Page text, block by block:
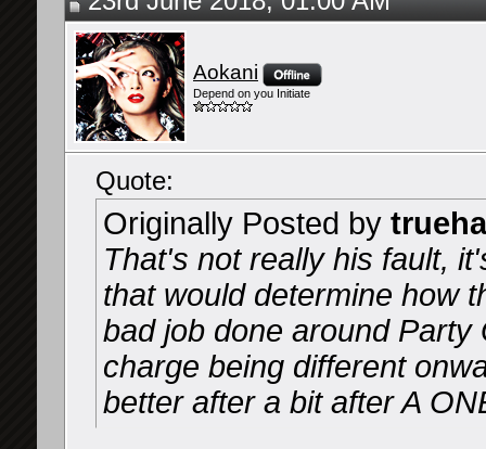
Aokani
Depend on you Initiate
Quote:
Originally Posted by
That's not really his fault,
that would determine how
bad job done around
charge being different
better after a bit after A